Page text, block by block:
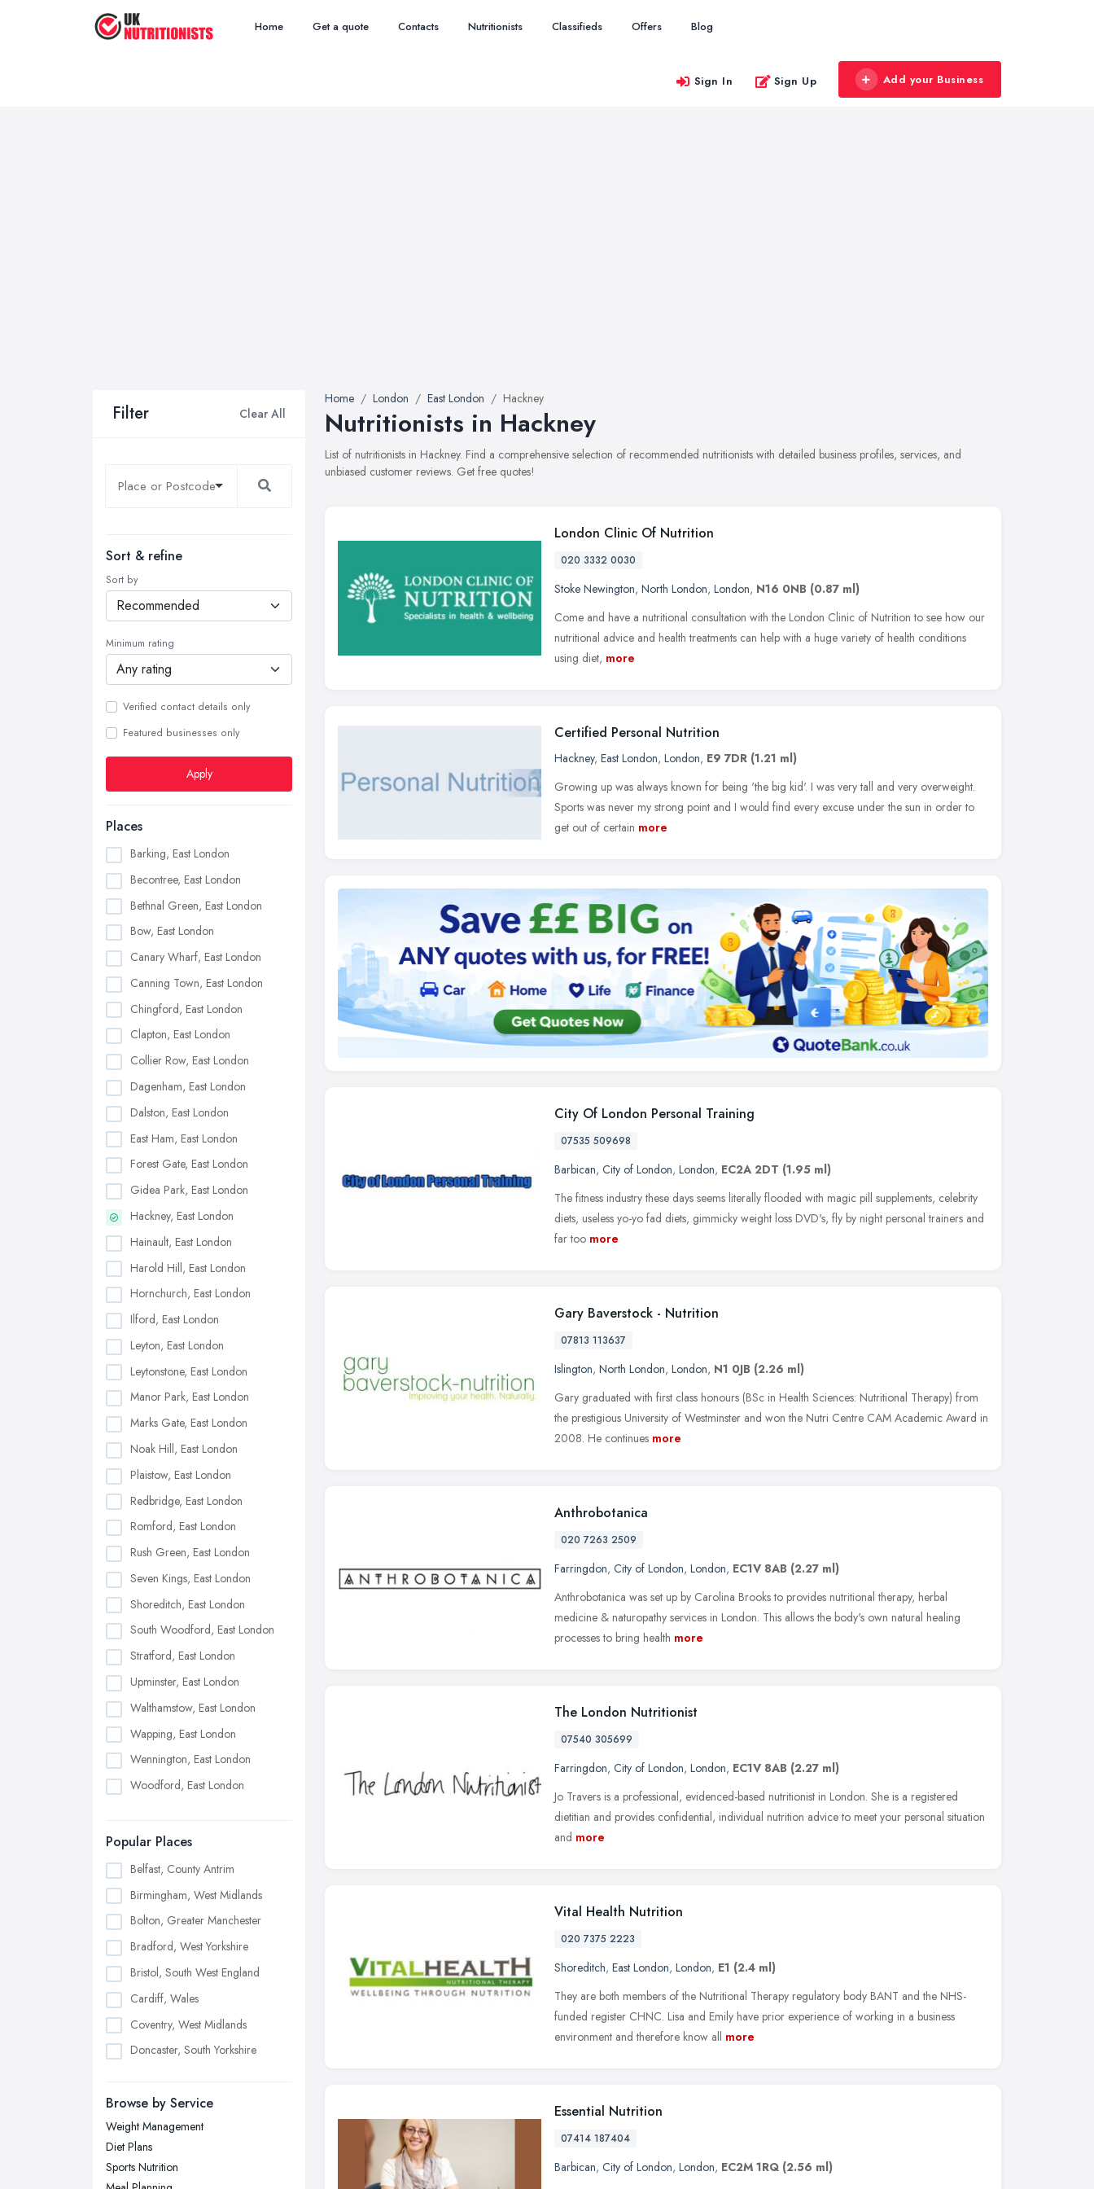
Home Get a quote Contacts Nutritionists Classifieds Offers Blog
Sign In Sign Up Add your Business
Filter Clear All
Sort & refine
Sort by
Minimum rating
Verified contact details only
Featured businesses only
Apply
Places
Barking, East London
Becontree, East London
Bethnal Green, East London
Bow, East London
Canary Wharf, East London
Canning Town, East London
Chingford, East London
Clapton, East London
Collier Row, East London
Dagenham, East London
Dalston, East London
East Ham, East London
Forest Gate, East London
Gidea Park, East London
Hackney, East London
Hainault, East London
Harold Hill, East London
Hornchurch, East London
Ilford, East London
Leyton, East London
Leytonstone, East London
Manor Park, East London
Marks Gate, East London
Noak Hill, East London
Plaistow, East London
Redbridge, East London
Romford, East London
Rush Green, East London
Seven Kings, East London
Shoreditch, East London
South Woodford, East London
Stratford, East London
Upminster, East London
Walthamstow, East London
Wapping, East London
Wennington, East London
Woodford, East London
Popular Places
Belfast, County Antrim
Birmingham, West Midlands
Bolton, Greater Manchester
Bradford, West Yorkshire
Bristol, South West England
Cardiff, Wales
Coventry, West Midlands
Doncaster, South Yorkshire
Edinburgh, Scotland
Glasgow, Scotland
Kingston upon Hull, East Riding of
Yorkshire
Browse by Service
Weight Management
Diet Plans
Sports Nutrition
Home London East London Hackney
Nutritionists in Hackney
List of nutritionists in Hackney. Find a comprehensive selection of recommended nutritionists with detailed business profiles, services, and
unbiased customer reviews. Get free quotes!
London Clinic Of Nutrition
020 3332 0030
Stoke Newington, North London, London, N16 0NB (0.87 ml)
Come and have a nutritional consultation with the London Clinic of Nutrition to see how our
nutritional advice and health treatments can help with a huge variety of health conditions
using diet, more
Certified Personal Nutrition
Hackney, East London, London, E9 7DR (1.21 ml)
Growing up was always known for being 'the big kid'. I was very tall and very overweight.
Sports was never my strong point and I would find every excuse under the sun in order to
get out of certain more
City Of London Personal Training
07535 509698
Barbican, City of London, London, EC2A 2DT (1.95 ml)
The fitness industry these days seems literally flooded with magic pill supplements, celebrity
diets, useless yo-yo fad diets, gimmicky weight loss DVD's, fly by night personal trainers and
far too more
Gary Baverstock - Nutrition
07813 113637
Islington, North London, London, N1 0JB (2.26 ml)
Gary graduated with first class honours (BSc in Health Sciences: Nutritional Therapy) from
the prestigious University of Westminster and won the Nutri Centre CAM Academic Award in
2008. He continues more
Anthrobotanica
020 7263 2509
Farringdon, City of London, London, EC1V 8AB (2.27 ml)
Anthrobotanica was set up by Carolina Brooks to provides nutritional therapy, herbal
medicine & naturopathy services in London. This allows the body's own natural healing
processes to bring health more
The London Nutritionist
07540 305699
Farringdon, City of London, London, EC1V 8AB (2.27 ml)
Jo Travers is a professional, evidenced-based nutritionist in London. She is a registered
dietitian and provides confidential, individual nutrition advice to meet your personal situation
and more
Vital Health Nutrition
020 7375 2223
Shoreditch, East London, London, E1 (2.4 ml)
They are both members of the Nutritional Therapy regulatory body BANT and the NHS-
funded register CHNC. Lisa and Emily have prior experience of working in a business
environment and therefore know all more
Essential Nutrition
07414 187404
Barbican, City of London, London, EC2M 1RQ (2.56 ml)